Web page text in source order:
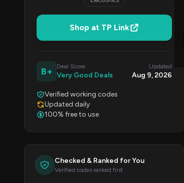
Shop at TP Link
B+ Deal Score
Very Good Deals
Updated
Aug 9, 2026
Verified working codes
Updated daily
100% free to use
Checked & Ranked for You
Verified codes ranked first